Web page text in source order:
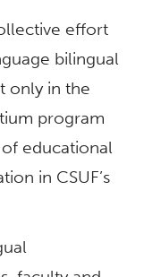
effort
bilingual
only in the
program
educational
in CSUF’s